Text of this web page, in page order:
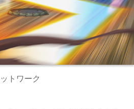
トワーク